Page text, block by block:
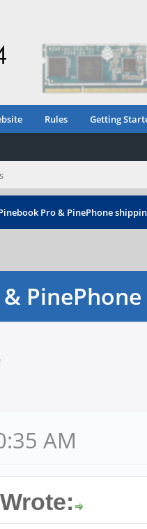
Rules Getting
Pro & PinePhone
AM